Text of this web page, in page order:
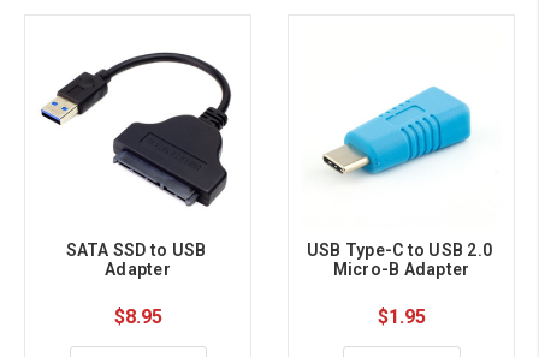
SATA SSD to USB
Adapter
$8.95
USB Type-C to USB 2.0
Micro-B Adapter
$1.95